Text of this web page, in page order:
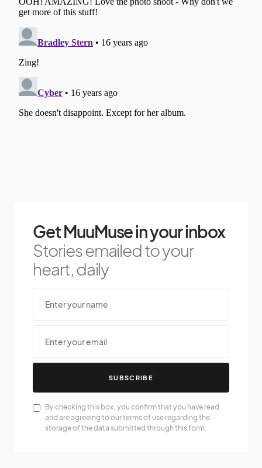
Get MuuMuse in your inbox
Stories emailed to your
heart, daily
SUBSCRIBE
By checking this box, you confirm that you have read
and are agreeing to our terms of use regarding the
storage of the data submitted through this form.